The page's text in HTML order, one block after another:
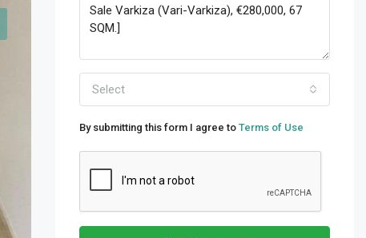
Select
By submitting this form I agree to Terms of Use